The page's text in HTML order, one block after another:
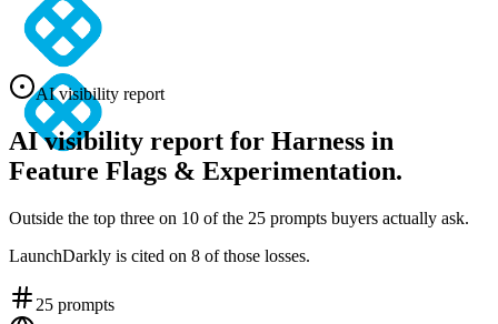
AI visibility report
AI visibility report for Harness in
Feature Flags & Experimentation.
Outside the top three on 10 of the 25 prompts buyers actually ask.
LaunchDarkly is cited on 8 of those losses.
25 prompts